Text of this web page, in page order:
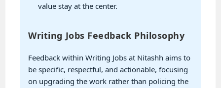
value stay at the center.
Writing Jobs Feedback Philosophy
Feedback within Writing Jobs at Nitashh aims to
be specific, respectful, and actionable, focusing
on upgrading the work rather than policing the